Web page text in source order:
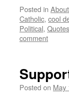
Posted in
Catholic, cool
Political, Quotes
comment
Posted on May